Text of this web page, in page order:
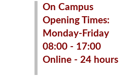
On Campus
Opening Times:
Monday-Friday
08:00 - 17:00
Online - 24 hours